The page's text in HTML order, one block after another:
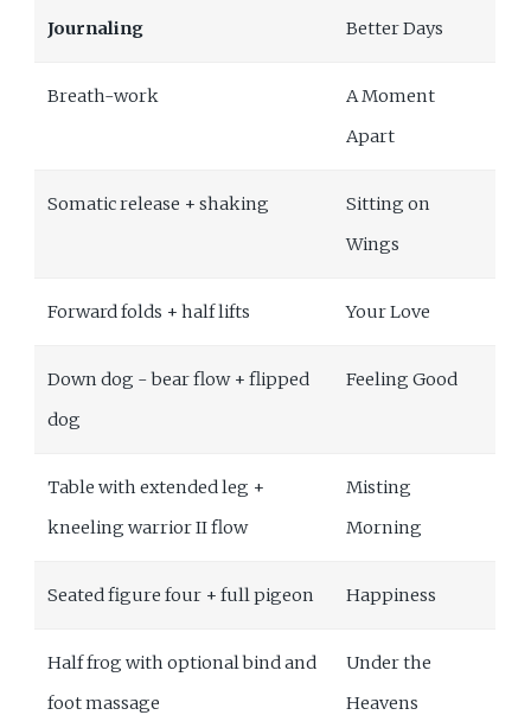
Journaling Better Days
Breath-work
A Moment
Apart
Somatic release + shaking
Sitting on
Wings
Forward folds + half lifts Your Love
Down dog - bear flow + flipped
dog
Feeling Good
Table with extended leg +
kneeling warrior II flow
Misting
Morning
Seated figure four + full pigeon Happiness
Half frog with optional bind and
foot massage
Under the
Heavens